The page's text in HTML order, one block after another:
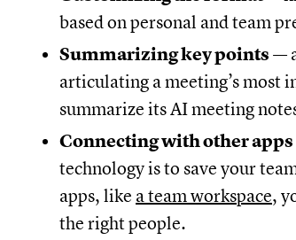
based on personal and team
Summarizing key points —
articulating a meeting’s most
summarize its AI meeting
Connecting with other apps
technology is to save your
apps, like a team workspace,
the right people.